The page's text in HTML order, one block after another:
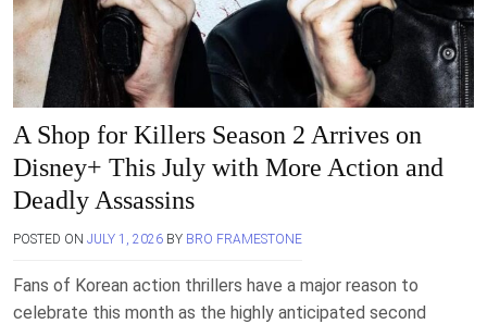
A Shop for Killers Season 2 Arrives on
Disney+ This July with More Action and
Deadly Assassins
POSTED ON JULY 1, 2026 BY BRO FRAMESTONE
Fans of Korean action thrillers have a major reason to
celebrate this month as the highly anticipated second